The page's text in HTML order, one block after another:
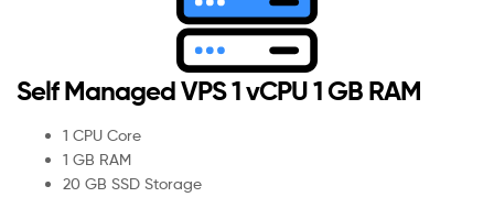
Self Managed VPS 1 vCPU 1 GB RAM
1 CPU Core
1 GB RAM
20 GB SSD Storage